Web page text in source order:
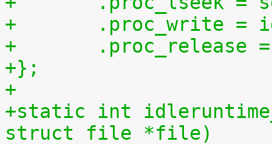
+	.proc_write
+
+};
+
+static int
struct file *file)